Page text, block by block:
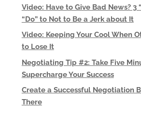
Video: Have to Give Bad News? 3
“Do” to Not to Be a Jerk about It
Video: Keeping Your Cool When
to Lose It
Negotiating Tip #2: Take Five
Supercharge Your Success
Create a Successful Negotiation
There